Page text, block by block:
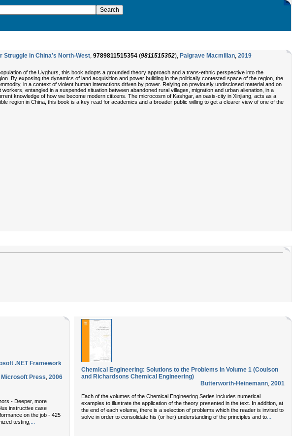
in China’s North-West, 9789811515354 (9811515352), Palgrave Macmillan, 2019
of the Uyghurs, this book adopts a grounded theory approach and a trans-ethnic perspective into the
By exposing the dynamics of land acquisition and power building in the politically contested space of the region, the
in a context of violent human interactions driven by power. Relying on previously undisclosed material and on
entangled in a suspended situation between abandoned rural villages, migration and urban alienation, in a
knowledge of how we become modern citizens. The microcosm of Kashgar, an oasis-city in Xinjiang, acts as a
region in China, this book is a key read for academics and a broader public willing to get a clearer view of one of the
.NET Framework
Microsoft Press, 2006
- Deeper, more
instructive case
on the job - 425
testing,
Chemical Engineering: Solutions to the Problems in Volume 1 (Coulson
and Richardsons Chemical Engineering)
Butterworth-Heinemann, 2001
Each of the volumes of the Chemical Engineering Series includes numerical
examples to illustrate the application of the theory presented in the text. In addition, at
the end of each volume, there is a selection of problems which the reader is invited to
solve in order to consolidate his (or her) understanding of the principles and to...